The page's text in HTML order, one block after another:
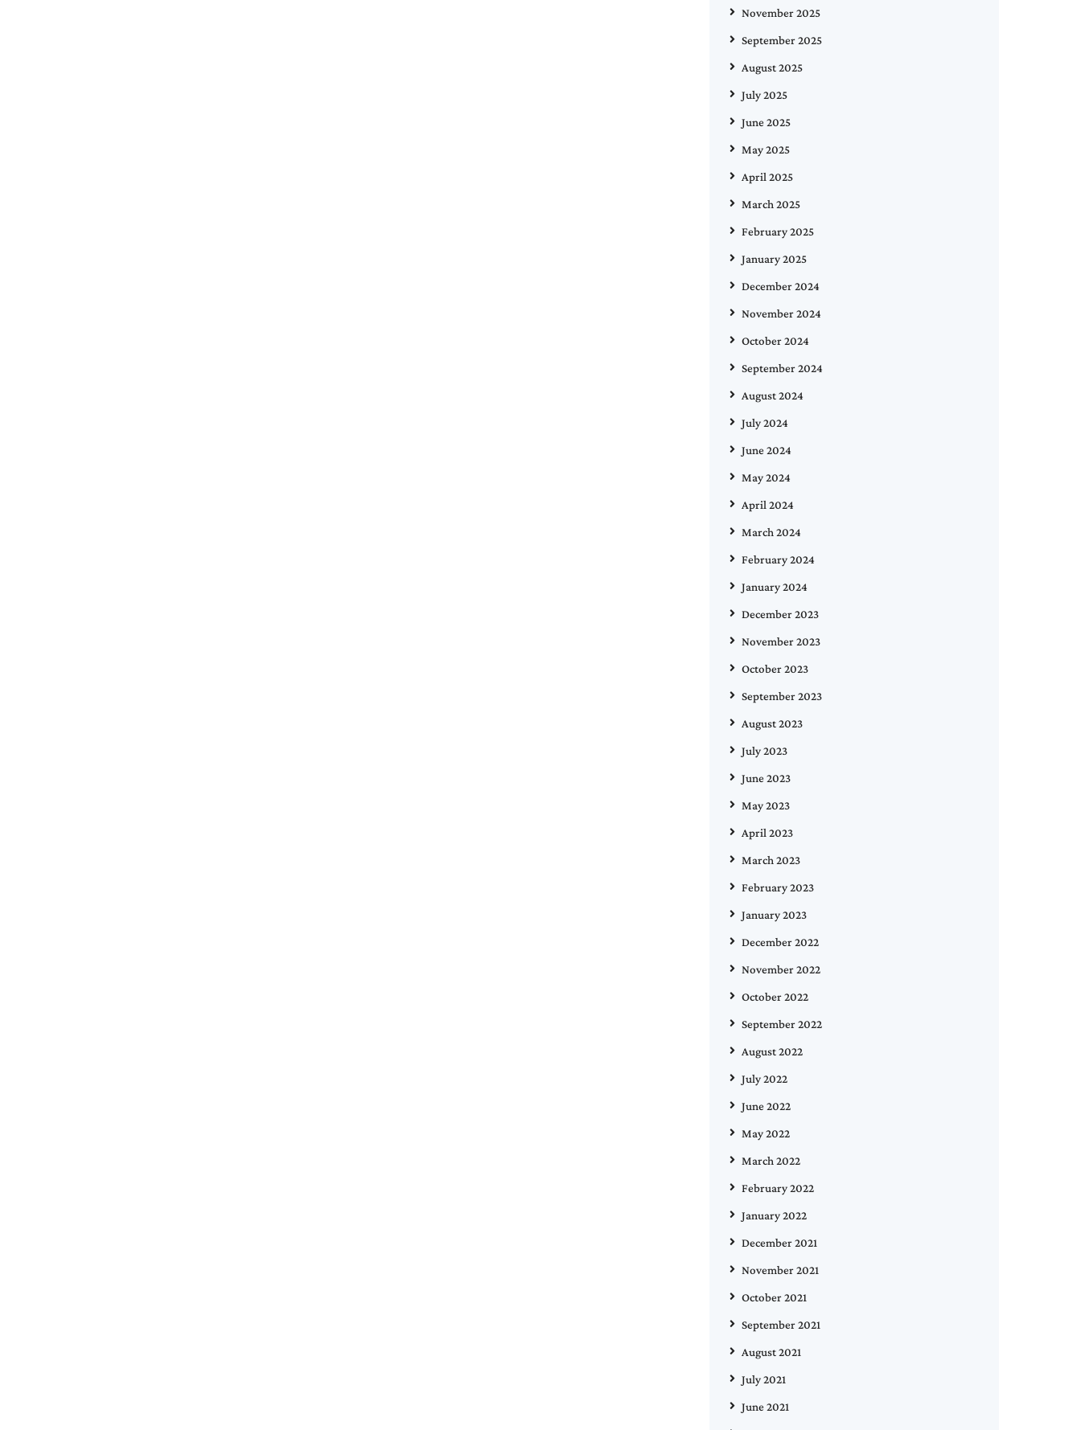
November 2025
September 2025
August 2025
July 2025
June 2025
May 2025
April 2025
March 2025
February 2025
January 2025
December 2024
November 2024
October 2024
September 2024
August 2024
July 2024
June 2024
May 2024
April 2024
March 2024
February 2024
January 2024
December 2023
November 2023
October 2023
September 2023
August 2023
July 2023
June 2023
May 2023
April 2023
March 2023
February 2023
January 2023
December 2022
November 2022
October 2022
September 2022
August 2022
July 2022
June 2022
May 2022
March 2022
February 2022
January 2022
December 2021
November 2021
October 2021
September 2021
August 2021
July 2021
June 2021